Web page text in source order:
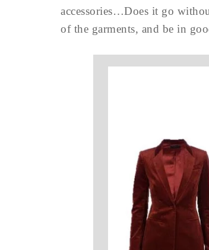
accessories…Does it go
of the garments, and be in